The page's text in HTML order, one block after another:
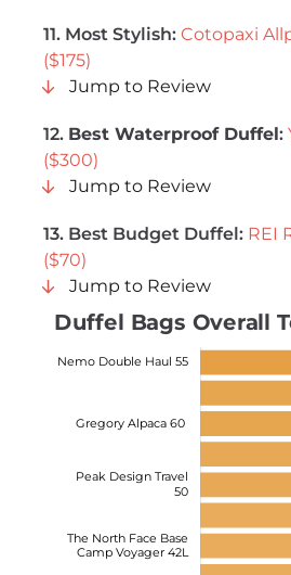
11. Most Stylish: Cotopaxi
($175)
Jump to Review
12. Best Waterproof Duffel:
($300)
Jump to Review
13. Best Budget Duffel: REI
($70)
Jump to Review